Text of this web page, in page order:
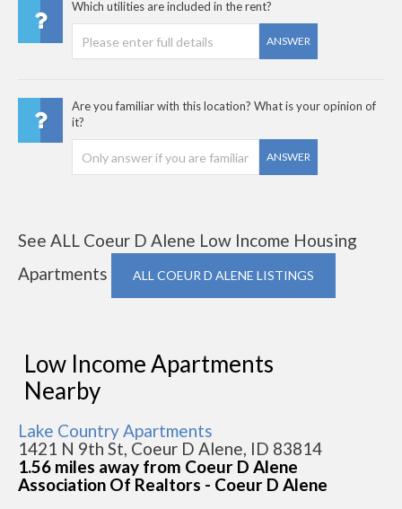
Which utilities are included in the rent?
ANSWER
Are you familiar with this location? What is your opinion of
it?
ANSWER
See ALL Coeur D Alene Low Income Housing
Apartments
ALL COEUR D ALENE LISTINGS
Low Income Apartments
Nearby
Lake Country Apartments
1421 N 9th St, Coeur D Alene, ID 83814
1.56 miles away from Coeur D Alene
Association Of Realtors - Coeur D Alene